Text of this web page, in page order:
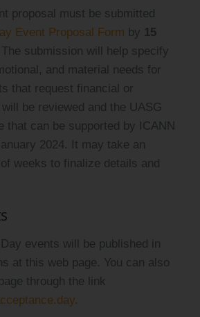
proposal must be submitted
Event Proposal Form by 15
The submission will help specify
and material needs for
that request financial or
be reviewed and the UASG
that can be supported by ICANN
2024. It may take an
weeks to finalize details and
events will be published in
at this web page. You can also
through the link
.